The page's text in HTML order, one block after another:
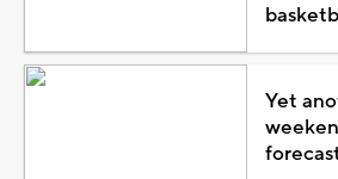
Yet